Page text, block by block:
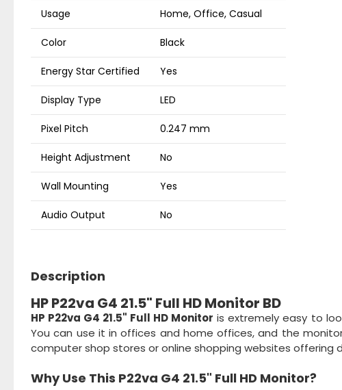
Usage Home, Office, Casual
Color Black
Energy Star Certified Yes
Display Type LED
Pixel Pitch 0.247 mm
Height Adjustment No
Wall Mounting Yes
Audio Output No
Description
HP P22va G4 21.5" Full HD Monitor BD
HP P22va G4 21.5" Full HD Monitor is extremely easy to
You can use it in offices and home offices, and the
computer shop stores or online shopping websites offering
Why Use This P22va G4 21.5" Full HD Monitor?